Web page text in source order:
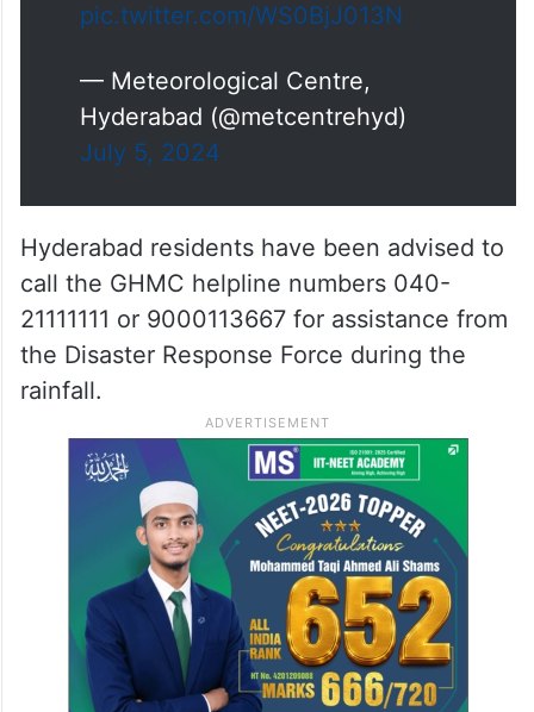
pic.twitter.com/WS0BjJ013N
— Meteorological Centre,
Hyderabad (@metcentrehyd)
July 5, 2024
Hyderabad residents have been advised to
call the GHMC helpline numbers 040-
21111111 or 9000113667 for assistance from
the Disaster Response Force during the
rainfall.